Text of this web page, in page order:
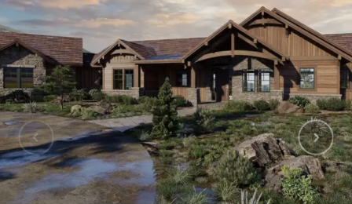
About
Services
Galleries
Contacts